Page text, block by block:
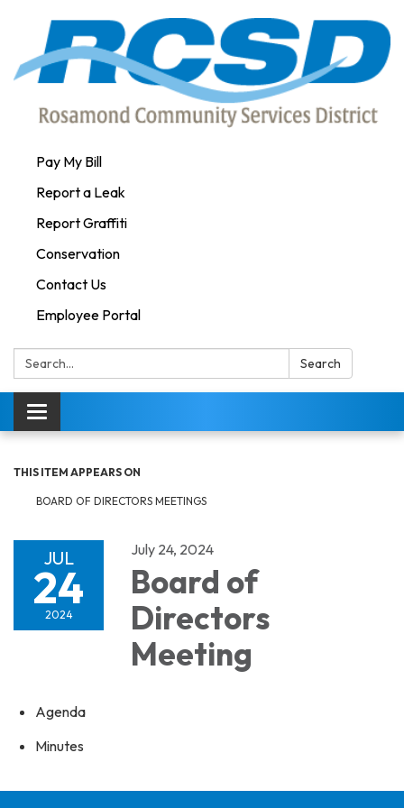
Pay My Bill
Report a Leak
Report Graffiti
Conservation
Contact Us
Employee Portal
Search: Search
Toggle navigation
THIS ITEM APPEARS ON
BOARD OF DIRECTORS MEETINGS
JUL
24
2024
July 24, 2024
Board of
Directors
Meeting
Agenda
Minutes